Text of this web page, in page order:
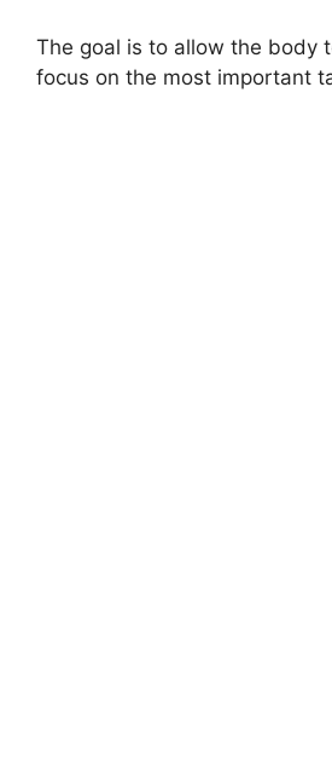
The goal is to allow the body
focus on the most important